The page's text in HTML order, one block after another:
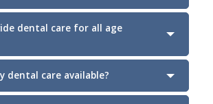
dental care for all age
dental care available?